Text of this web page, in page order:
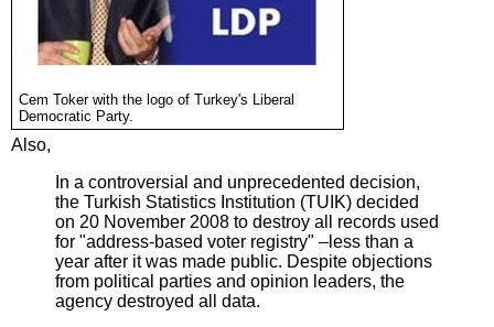
Cem Toker with the logo of Turkey's Liberal
Democratic Party.
Also,
In a controversial and unprecedented decision,
the Turkish Statistics Institution (TUIK) decided
on 20 November 2008 to destroy all records used
for "address-based voter registry" –less than a
year after it was made public. Despite objections
from political parties and opinion leaders, the
agency destroyed all data.